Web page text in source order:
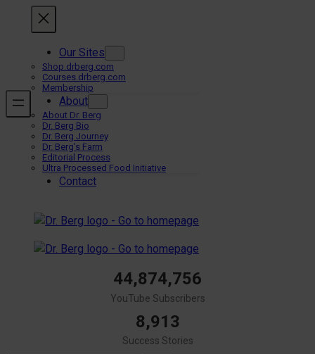
Our Sites
Shop.drberg.com
Courses.drberg.com
Membership
About
About Dr. Berg
Dr. Berg Bio
Dr. Berg Journey
Dr. Berg’s Farm
Editorial Process
Ultra Processed Food Initiative
Contact
44,874,756
YouTube Subscribers
8,913
Success Stories